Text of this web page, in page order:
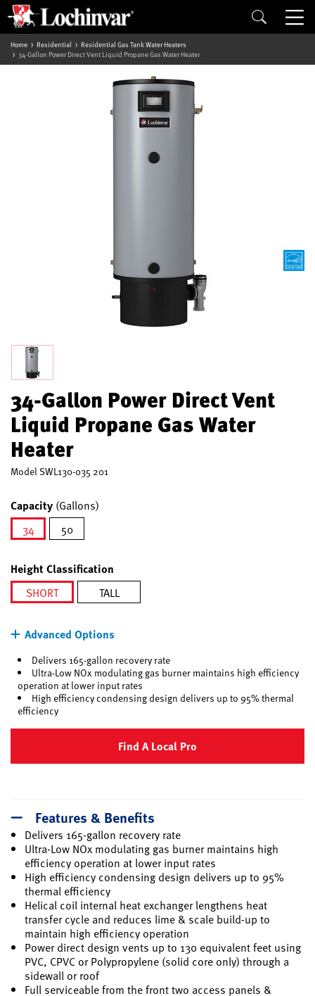
Home Residential
Residential Gas Tank Water Heaters
34-Gallon Power Direct Vent Liquid Propane Gas Water Heater
34-Gallon Power Direct Vent
Liquid Propane Gas Water
Heater
Model SWL130-035 201
Capacity (Gallons)
34
50
Height Classification
SHORT
TALL
Advanced Options
Delivers 165-gallon recovery rate
Ultra-Low NOx modulating gas burner maintains high efficiency
operation at lower input rates
High efficiency condensing design delivers up to 95% thermal
efficiency
Find A Local Pro
Features & Benefits
Delivers 165-gallon recovery rate
Ultra-Low NOx modulating gas burner maintains high
efficiency operation at lower input rates
High efficiency condensing design delivers up to 95%
thermal efficiency
Helical coil internal heat exchanger lengthens heat
transfer cycle and reduces lime & scale build-up to
maintain high efficiency operation
Power direct design vents up to 130 equivalent feet using
PVC, CPVC or Polypropylene (solid core only) through a
sidewall or roof
Full serviceable from the front two access panels &